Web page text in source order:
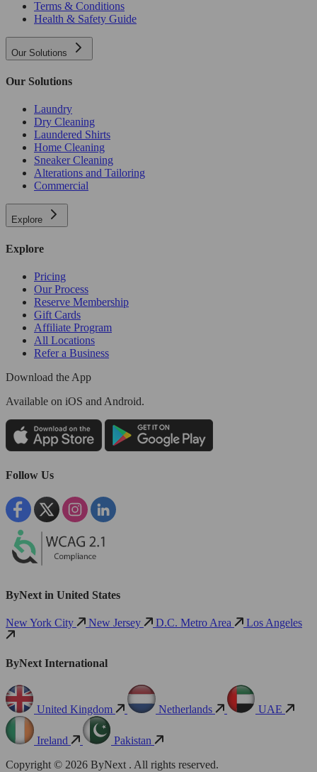
Terms & Conditions
Health & Safety Guide
Our Solutions
Our Solutions
Laundry
Dry Cleaning
Laundered Shirts
Home Cleaning
Sneaker Cleaning
Alterations and Tailoring
Commercial
Explore
Explore
Pricing
Our Process
Reserve Membership
Gift Cards
Affiliate Program
All Locations
Refer a Business
Download the App
Available on iOS and Android.
Follow Us
ByNext in United States
New York City New Jersey D.C. Metro Area Los Angeles
ByNext International
United Kingdom Netherlands UAE
Ireland
Pakistan
Copyright © 2026 ByNext . All rights reserved.